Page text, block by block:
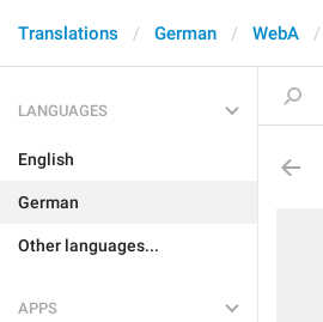
Translations German WebA
LANGUAGES
English
German
Other languages...
APPS